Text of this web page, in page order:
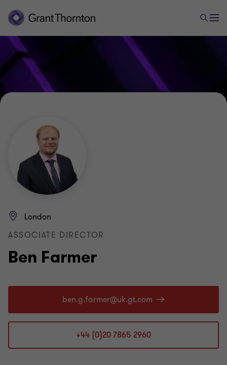
Ben Farmer
London
ASSOCIATE DIRECTOR
+44 (0)20 7865 2960